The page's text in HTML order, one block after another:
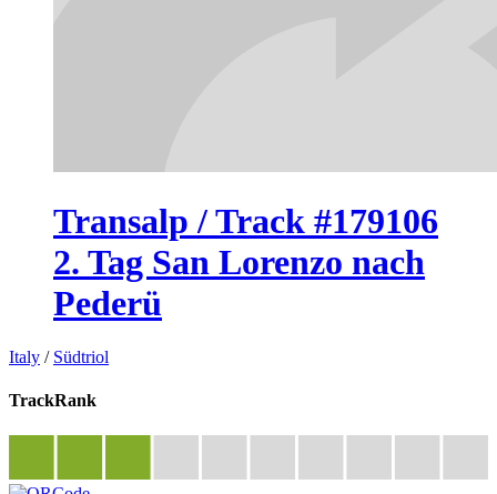
Transalp / Track #179106
2. Tag San Lorenzo nach
Pederü
Italy / Südtriol
TrackRank